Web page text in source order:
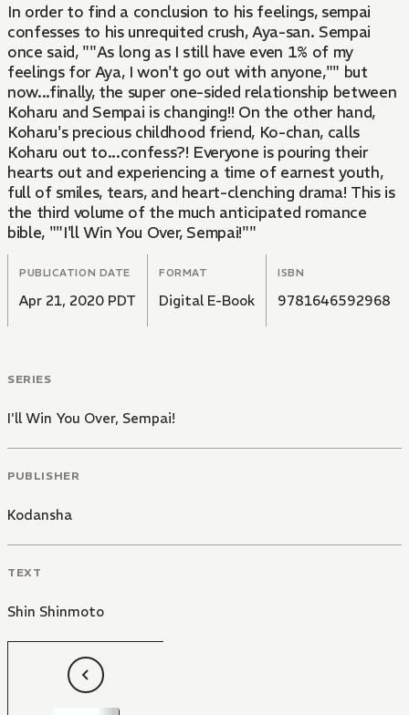
In order to find a conclusion to his feelings, sempai
confesses to his unrequited crush, Aya-san. Sempai
once said, ""As long as I still have even 1% of my
feelings for Aya, I won't go out with anyone,"" but
now...finally, the super one-sided relationship between
Koharu and Sempai is changing!! On the other hand,
Koharu's precious childhood friend, Ko-chan, calls
Koharu out to...confess?! Everyone is pouring their
hearts out and experiencing a time of earnest youth,
full of smiles, tears, and heart-clenching drama! This is
the third volume of the much anticipated romance
bible, ""I'll Win You Over, Sempai!""
PUBLICATION DATE
Apr 21, 2020 PDT
FORMAT
Digital E-Book
ISBN
9781646592968
SERIES
I'll Win You Over, Sempai!
PUBLISHER
Kodansha
TEXT
Shin Shinmoto